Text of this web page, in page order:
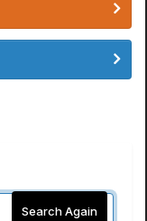
Search Again